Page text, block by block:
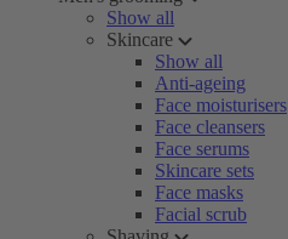
Show all
Skincare
Show all
Anti-ageing
Face moisturisers
Face cleansers
Face serums
Skincare sets
Face masks
Facial scrub